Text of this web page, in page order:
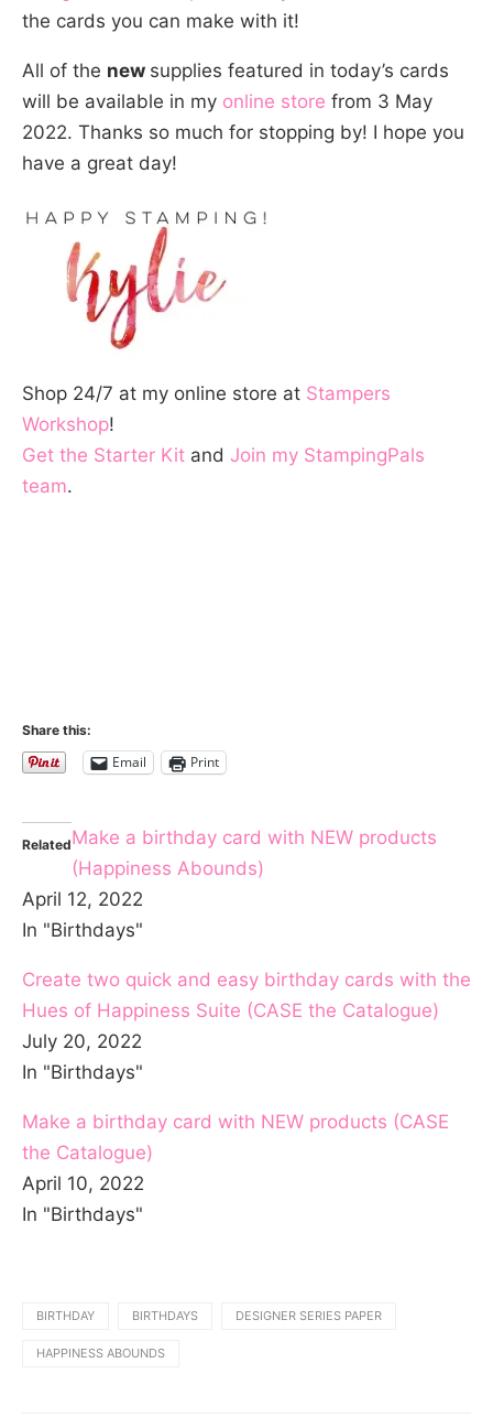
the cards you can make with it!
All of the new supplies featured in today’s cards
will be available in my online store from 3 May
2022. Thanks so much for stopping by! I hope you
have a great day!
Shop 24/7 at my online store at Stampers
Workshop!
Get the Starter Kit and Join my StampingPals
team.
Share this:
Email Print
RelatedMake a birthday card with NEW products
(Happiness Abounds)
April 12, 2022
In "Birthdays"
Create two quick and easy birthday cards with the
Hues of Happiness Suite (CASE the Catalogue)
July 20, 2022
In "Birthdays"
Make a birthday card with NEW products (CASE
the Catalogue)
April 10, 2022
In "Birthdays"
BIRTHDAY BIRTHDAYS DESIGNER SERIES PAPER
HAPPINESS ABOUNDS